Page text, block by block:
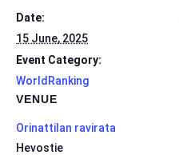
Date:
15 June, 2025
Event Category:
WorldRanking
VENUE
Orinattilan ravirata
Hevostie